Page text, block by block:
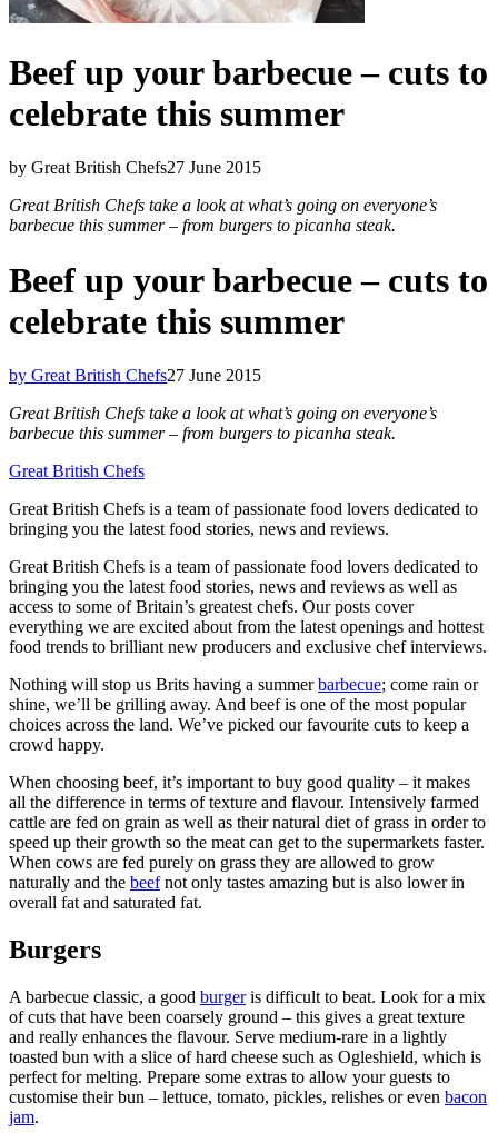
Beef up your barbecue – cuts to
celebrate this summer
by Great British Chefs27 June 2015
Great British Chefs take a look at what’s going on everyone’s
barbecue this summer – from burgers to picanha steak.
Beef up your barbecue – cuts to
celebrate this summer
by Great British Chefs27 June 2015
Great British Chefs take a look at what’s going on everyone’s
barbecue this summer – from burgers to picanha steak.
Great British Chefs
Great British Chefs is a team of passionate food lovers dedicated to
bringing you the latest food stories, news and reviews.
Great British Chefs is a team of passionate food lovers dedicated to
bringing you the latest food stories, news and reviews as well as
access to some of Britain’s greatest chefs. Our posts cover
everything we are excited about from the latest openings and hottest
food trends to brilliant new producers and exclusive chef interviews.
Nothing will stop us Brits having a summerbarbecue; come rain or
shine, we’ll be grilling away. And beef is one of the most popular
choices across the land. We’ve picked our favourite cuts to keep a
crowd happy.
When choosing beef, it’s important to buy good quality – it makes
all the difference in terms of texture and flavour. Intensively farmed
cattle are fed on grain as well as their natural diet of grass in order to
speed up their growth so the meat can get to the supermarkets faster.
When cows are fed purely on grass they are allowed to grow
naturally and the beefnot only tastes amazing but is also lower in
overall fat and saturated fat.
Burgers
A barbecue classic, a good burgeris difficult to beat. Look for a mix
of cuts that have been coarsely ground – this gives a great texture
and really enhances the flavour. Serve medium-rare in a lightly
toasted bun with a slice of hard cheese such as Ogleshield, which is
perfect for melting. Prepare some extras to allow your guests to
customise their bun – lettuce, tomato, pickles, relishes or even bacon
jam.